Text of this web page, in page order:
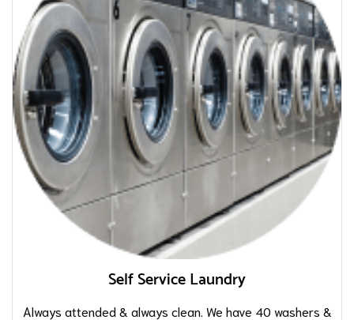
Self Service Laundry
Always attended & always clean. We have 40 washers &